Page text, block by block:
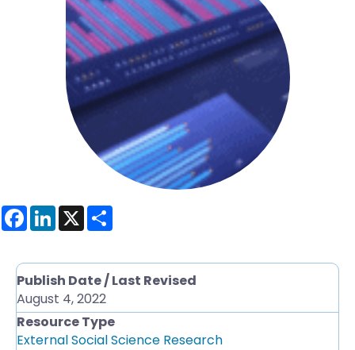
F
a
c
b
o
o
k
L
n
e
d
I
n
X
e
Publish Date / Last Revised
August 4, 2022
Resource Type
External Social Science Research